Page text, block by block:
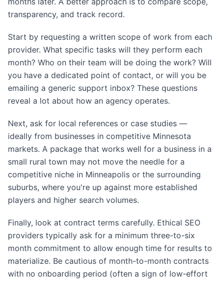
transparency, and track record.
Start by requesting a written scope of work from each
provider. What specific tasks will they perform each
month? Who on their team will be doing the work? Will
you have a dedicated point of contact, or will you be
emailing a generic support inbox? These questions
reveal a lot about how an agency operates.
Next, ask for local references or case studies —
ideally from businesses in competitive Minnesota
markets. A package that works well for a business in a
small rural town may not move the needle for a
competitive niche in Minneapolis or the surrounding
suburbs, where you're up against more established
players and higher search volumes.
Finally, look at contract terms carefully. Ethical SEO
providers typically ask for a minimum three-to-six
month commitment to allow enough time for results to
materialize. Be cautious of month-to-month contracts
with no onboarding period (often a sign of low-effort